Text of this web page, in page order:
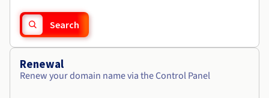
Search
Renewal
Renew your domain name via the Control Panel